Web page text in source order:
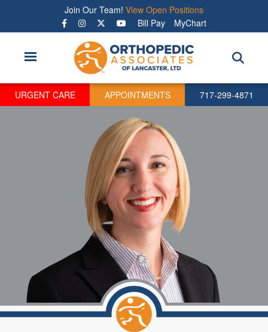
Skip
to
main
content
Join Our Team! View Open Positions
Bill Pay
MyChart
URGENT CARE APPOINTMENTS 717-299-4871